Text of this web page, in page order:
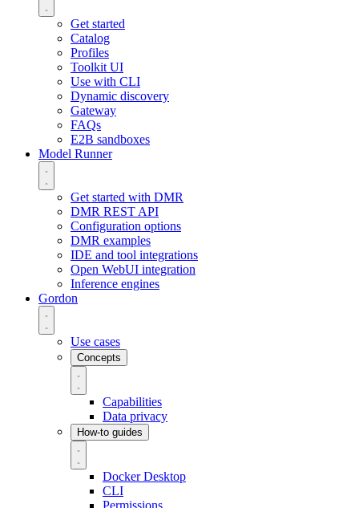
Get started
Catalog
Profiles
Toolkit UI
Use with CLI
Dynamic discovery
Gateway
FAQs
E2B sandboxes
Model Runner
Get started with DMR
DMR REST API
Configuration options
DMR examples
IDE and tool integrations
Open WebUI integration
Inference engines
Gordon
Use cases
Concepts
Capabilities
Data privacy
How-to guides
Docker Desktop
CLI
Permissions